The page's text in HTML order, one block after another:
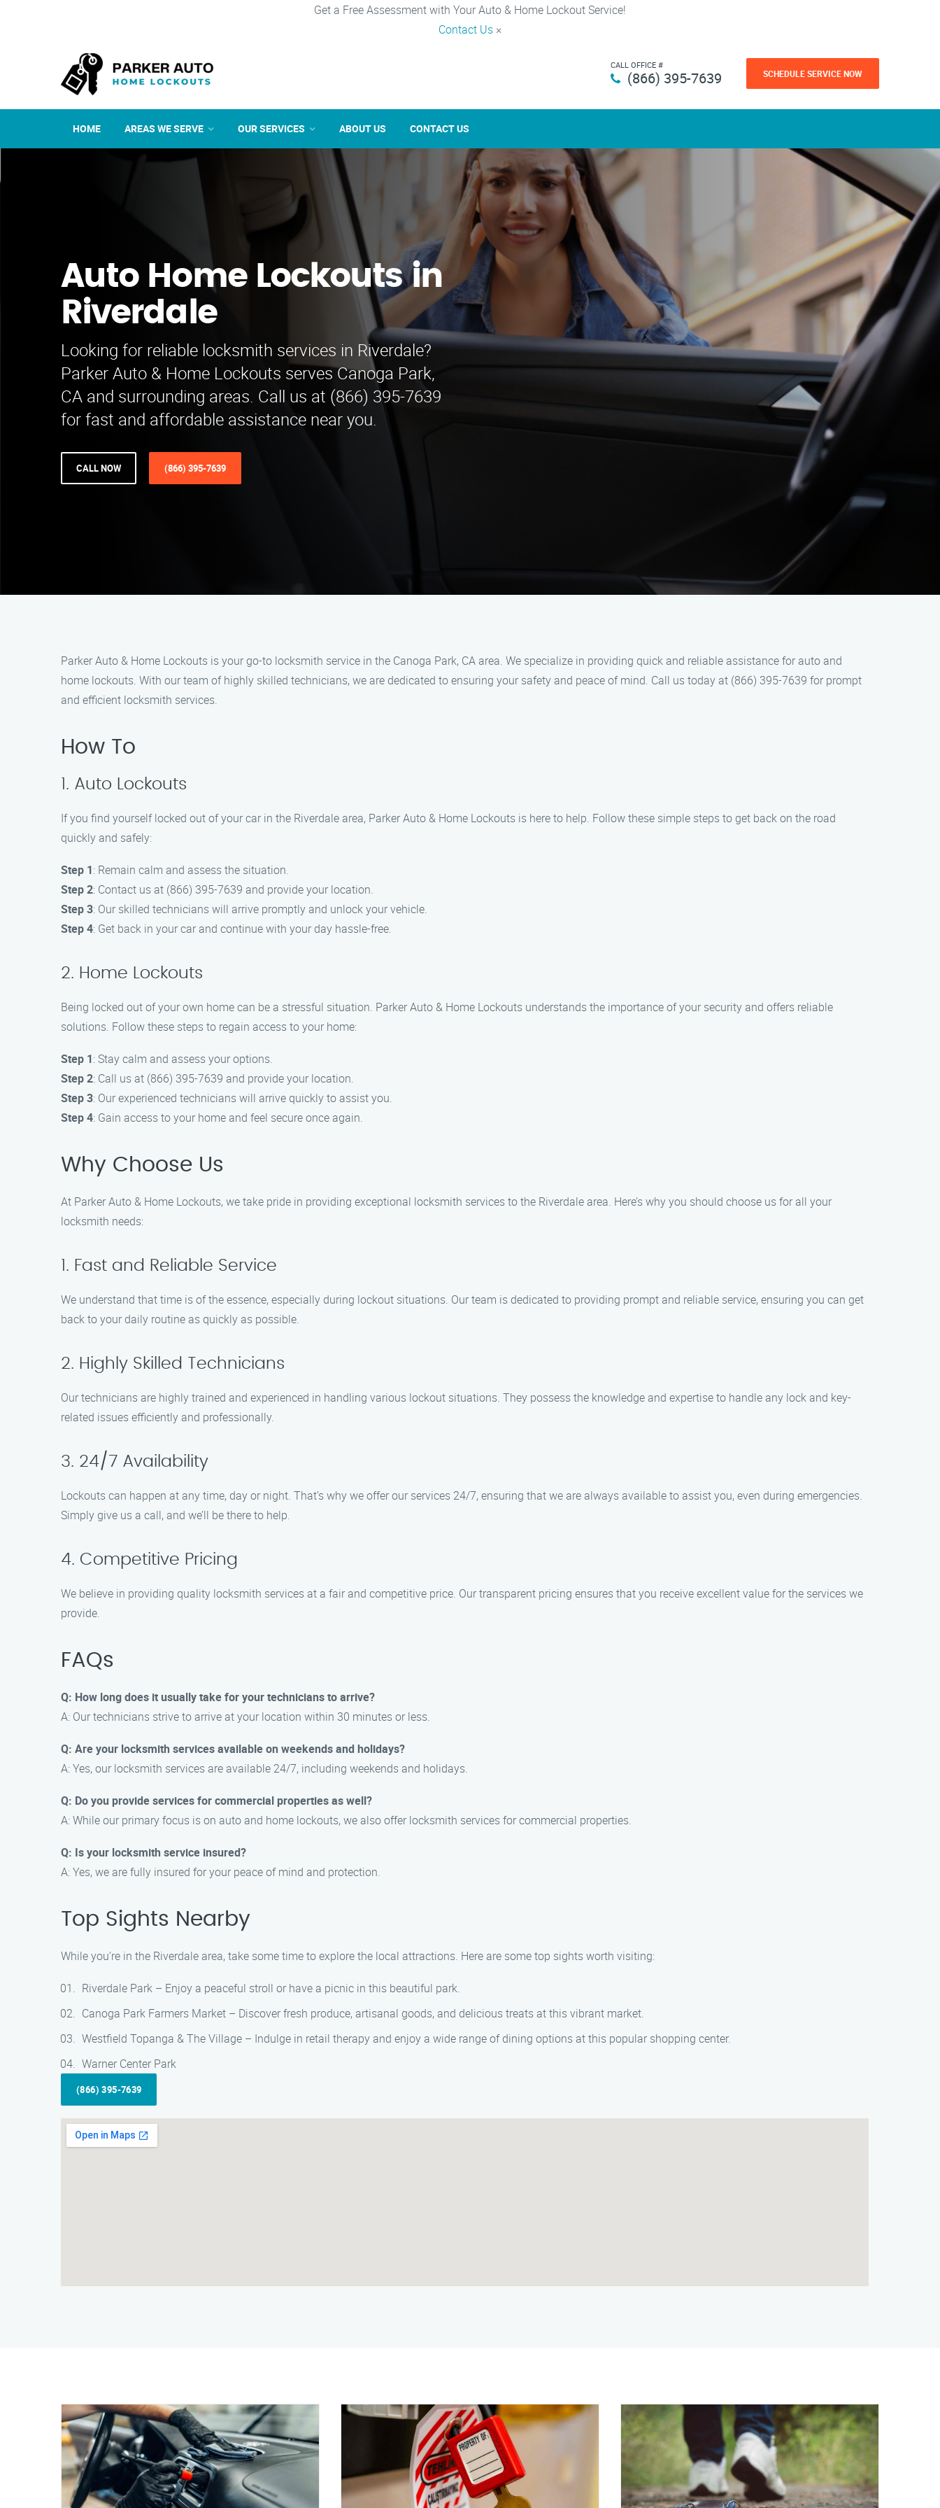
Get a Free Assessment with Your Auto & Home Lockout Service!
Contact Us ×
CALL OFFICE #
(866) 395-7639 SCHEDULE SERVICE NOW
HOME AREAS WE SERVE OUR SERVICES ABOUT US CONTACT US
Auto Home Lockouts in
Riverdale
Looking for reliable locksmith services in Riverdale?
Parker Auto & Home Lockouts serves Canoga Park,
CA and surrounding areas. Call us at (866) 395-7639
for fast and affordable assistance near you.
CALL NOW (866) 395-7639
Parker Auto & Home Lockouts is your go-to locksmith service in the Canoga Park, CA area. We specialize in providing quick and reliable assistance for auto and
home lockouts. With our team of highly skilled technicians, we are dedicated to ensuring your safety and peace of mind. Call us today at (866) 395-7639 for prompt
and efficient locksmith services.
How To
1. Auto Lockouts
If you find yourself locked out of your car in the Riverdale area, Parker Auto & Home Lockouts is here to help. Follow these simple steps to get back on the road
quickly and safely:
Step 1: Remain calm and assess the situation.
Step 2: Contact us at (866) 395-7639 and provide your location.
Step 3: Our skilled technicians will arrive promptly and unlock your vehicle.
Step 4: Get back in your car and continue with your day hassle-free.
2. Home Lockouts
Being locked out of your own home can be a stressful situation. Parker Auto & Home Lockouts understands the importance of your security and offers reliable
solutions. Follow these steps to regain access to your home:
Step 1: Stay calm and assess your options.
Step 2: Call us at (866) 395-7639 and provide your location.
Step 3: Our experienced technicians will arrive quickly to assist you.
Step 4: Gain access to your home and feel secure once again.
Why Choose Us
At Parker Auto & Home Lockouts, we take pride in providing exceptional locksmith services to the Riverdale area. Here’s why you should choose us for all your
locksmith needs:
1. Fast and Reliable Service
We understand that time is of the essence, especially during lockout situations. Our team is dedicated to providing prompt and reliable service, ensuring you can get
back to your daily routine as quickly as possible.
2. Highly Skilled Technicians
Our technicians are highly trained and experienced in handling various lockout situations. They possess the knowledge and expertise to handle any lock and key-
related issues efficiently and professionally.
3. 24/7 Availability
Lockouts can happen at any time, day or night. That’s why we offer our services 24/7, ensuring that we are always available to assist you, even during emergencies.
Simply give us a call, and we’ll be there to help.
4. Competitive Pricing
We believe in providing quality locksmith services at a fair and competitive price. Our transparent pricing ensures that you receive excellent value for the services we
provide.
FAQs
Q: How long does it usually take for your technicians to arrive?
A: Our technicians strive to arrive at your location within 30 minutes or less.
Q: Are your locksmith services available on weekends and holidays?
A: Yes, our locksmith services are available 24/7, including weekends and holidays.
Q: Do you provide services for commercial properties as well?
A: While our primary focus is on auto and home lockouts, we also offer locksmith services for commercial properties.
Q: Is your locksmith service insured?
A: Yes, we are fully insured for your peace of mind and protection.
Top Sights Nearby
While you’re in the Riverdale area, take some time to explore the local attractions. Here are some top sights worth visiting:
Riverdale Park – Enjoy a peaceful stroll or have a picnic in this beautiful park.
Canoga Park Farmers Market – Discover fresh produce, artisanal goods, and delicious treats at this vibrant market.
Westfield Topanga & The Village – Indulge in retail therapy and enjoy a wide range of dining options at this popular shopping center.
Warner Center Park
(866) 395-7639